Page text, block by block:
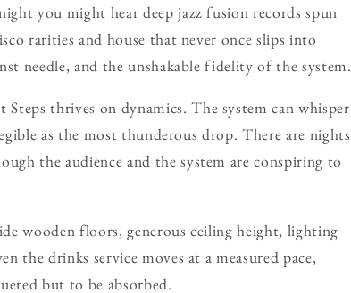
you might hear deep jazz fusion records spun
rarities and house that never once slips into
needle, and the unshakable fidelity of the system.
thrives on dynamics. The system can whisper
as the most thunderous drop. There are nights
the audience and the system are conspiring to
wooden floors, generous ceiling height, lighting
the drinks service moves at a measured pace,
but to be absorbed.